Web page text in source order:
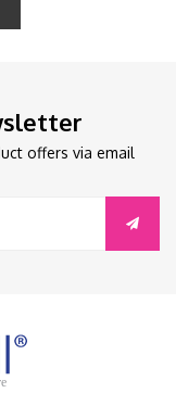
offers via email